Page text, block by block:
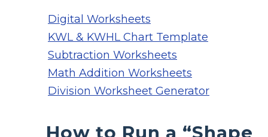
Digital Worksheets
KWL & KWHL Chart Template
Subtraction Worksheets
Math Addition Worksheets
Division Worksheet Generator
How to Run a “Shape